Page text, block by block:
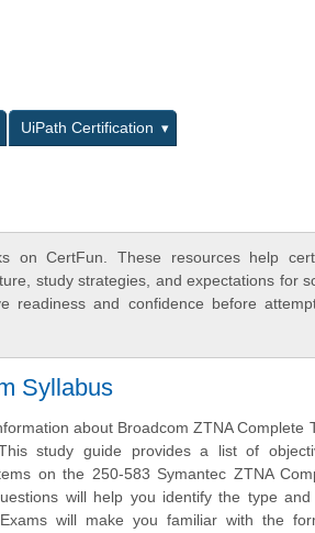
UiPath Certification
on CertFun. These resources help
study strategies, and expectations for
readiness and confidence before
Syllabus
about Broadcom ZTNA Complete
study guide provides a list of
on the 250-583 Symantec ZTNA
will help you identify the type and
will make you familiar with the